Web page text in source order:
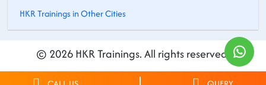
HKR Trainings in Other Cities
© 2026 HKR Trainings. All rights reserved.